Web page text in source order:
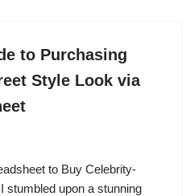
to Purchasing
Style Look via
to Buy Celebrity-
stumbled upon a stunning